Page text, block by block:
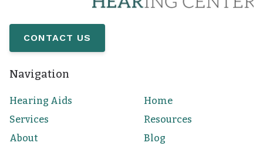
CONTACT US
Navigation
Hearing Aids
Home
Services
Resources
About
Blog